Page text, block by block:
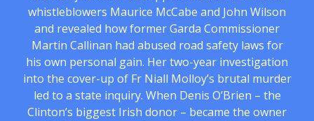
whistleblowers Maurice McCabe and John Wilson
and revealed how former Garda Commissioner
Martin Callinan had abused road safety laws for
his own personal gain. Her two-year investigation
into the cover-up of Fr Niall Molloy’s brutal murder
led to a state inquiry. When Denis O’Brien – the
Clinton’s biggest Irish donor – became the owner